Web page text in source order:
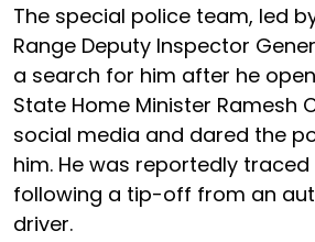
The special police team, led
Range Deputy Inspector
a search for him after he
State Home Minister Ramesh
social media and dared the
him. He was reportedly
following a tip-off from an
driver.